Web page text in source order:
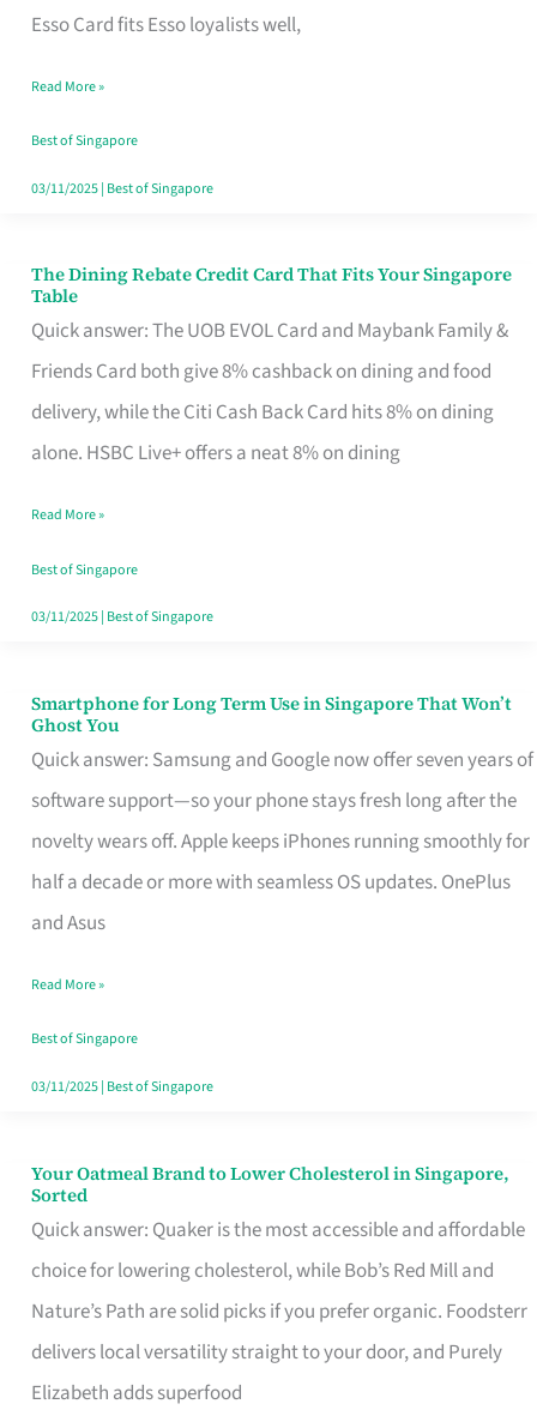
Esso Card fits Esso loyalists well,
Save,
Singapore
Read More »
Best of Singapore
03/11/2025| Best of Singapore
The Dining Rebate Credit Card That Fits Your Singapore
Table
Quick answer: The UOB EVOL Card and Maybank Family &
Friends Card both give 8% cashback on dining and food
delivery, while the Citi Cash Back Card hits 8% on dining
alone. HSBC Live+ offers a neat 8% on dining
The
Dining
Rebate
Credit
Card
Fits
Your
Singapore
Read More »
Best of Singapore
03/11/2025| Best of Singapore
Smartphone for Long Term Use in Singapore That Won’t
Ghost You
Quick answer: Samsung and Google now offer seven years of
software support—so your phone stays fresh long after the
novelty wears off. Apple keeps iPhones running smoothly for
half a decade or more with seamless OS updates. OnePlus
and Asus
Smartphone
for
Long
Term
Use
in
That
Won’t
Ghost
Read More »
Best of Singapore
03/11/2025| Best of Singapore
Your Oatmeal Brand to Lower Cholesterol in Singapore,
Sorted
Quick answer: Quaker is the most accessible and affordable
choice for lowering cholesterol, while Bob’s Red Mill and
Nature’s Path are solid picks if you prefer organic. Foodsterr
delivers local versatility straight to your door, and Purely
Elizabeth adds superfood
Your
Oatmeal
Brand
to
Lower
Cholesterol